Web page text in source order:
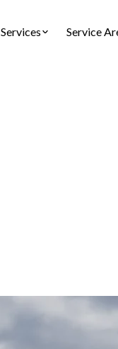
Services Service